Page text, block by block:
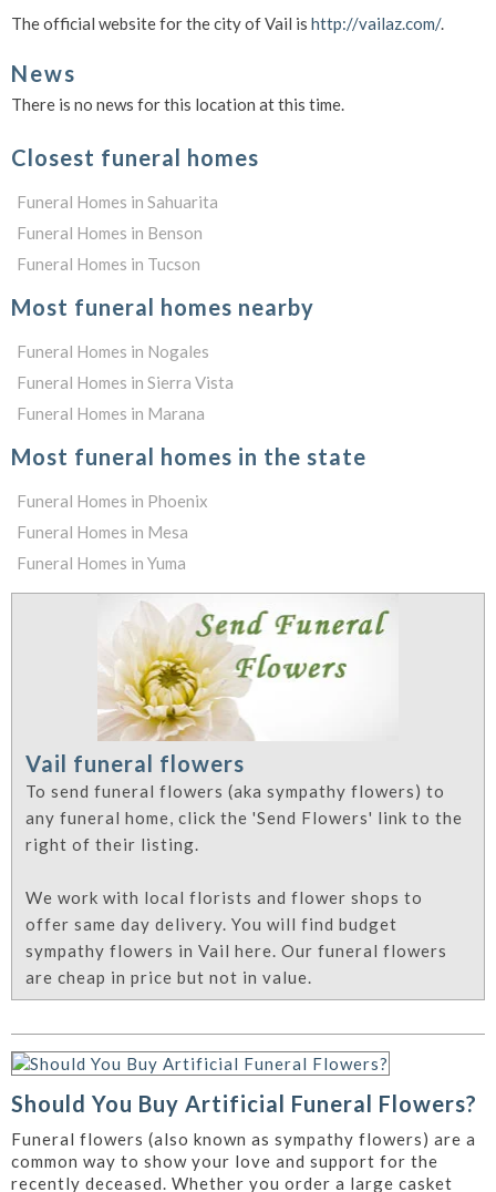
The official website for the city of Vail is http://vailaz.com/.
News
There is no news for this location at this time.
Closest funeral homes
Funeral Homes in Sahuarita
Funeral Homes in Benson
Funeral Homes in Tucson
Most funeral homes nearby
Funeral Homes in Nogales
Funeral Homes in Sierra Vista
Funeral Homes in Marana
Most funeral homes in the state
Funeral Homes in Phoenix
Funeral Homes in Mesa
Funeral Homes in Yuma
Vail funeral flowers
To send funeral flowers (aka sympathy flowers) to
any funeral home, click the 'Send Flowers' link to the
right of their listing.
We work with local florists and flower shops to
offer same day delivery. You will find budget
sympathy flowers in Vail here. Our funeral flowers
are cheap in price but not in value.
Should You Buy Artificial Funeral Flowers?
Funeral flowers (also known as sympathy flowers) are a
common way to show your love and support for the
recently deceased. Whether you order a large casket